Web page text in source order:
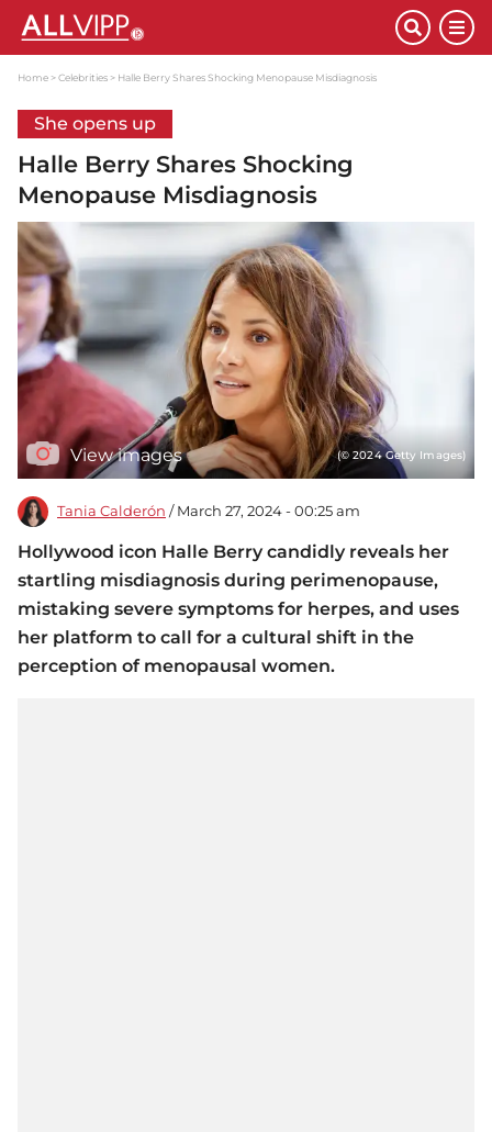
Home Celebrities Halle Berry Shares Shocking Menopause Misdiagnosis
She opens up
Halle Berry Shares Shocking
Menopause Misdiagnosis
View images (© 2024 Getty Images)
Tania Calderón / March 27, 2024 - 00:25 am
Hollywood icon Halle Berry candidly reveals her
startling misdiagnosis during perimenopause,
mistaking severe symptoms for herpes, and uses
her platform to call for a cultural shift in the
perception of menopausal women.